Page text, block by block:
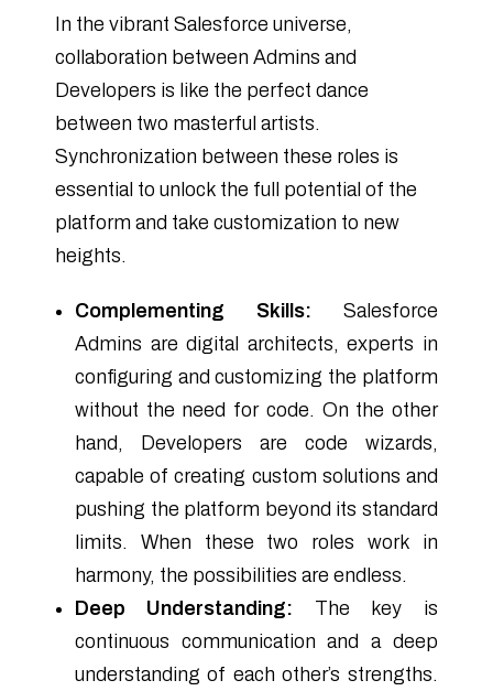
In the vibrant Salesforce universe,
collaboration between Admins and
Developers is like the perfect dance
between two masterful artists.
Synchronization between these roles is
essential to unlock the full potential of the
platform and take customization to new
heights.
Complementing Skills: Salesforce
Admins are digital architects, experts in
configuring and customizing the platform
without the need for code. On the other
hand, Developers are code wizards,
capable of creating custom solutions and
pushing the platform beyond its standard
limits. When these two roles work in
harmony, the possibilities are endless.
Deep Understanding: The key is
continuous communication and a deep
understanding of each other’s strengths.